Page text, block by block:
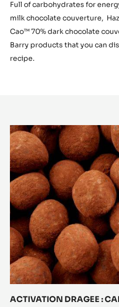
Full of carbohydrates for
milk chocolate couverture,
Cao™ 70% dark chocolate
Barry products that you can
recipe.
ACTIVATION DRAGEE :
ACTIVATION
DRAGEE
:
CARBOHYDRATES